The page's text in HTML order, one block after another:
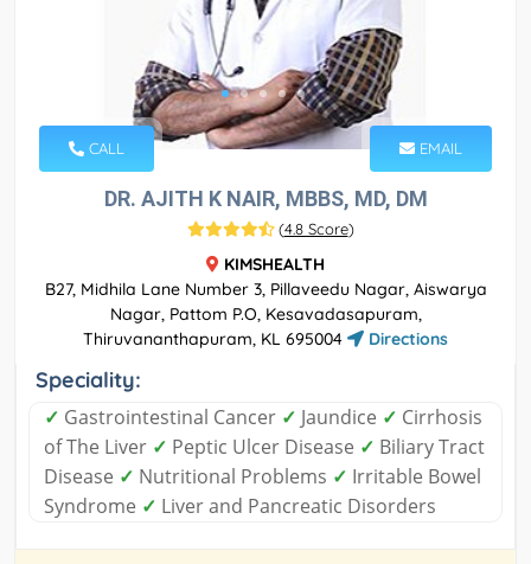
CALL EMAIL
DR. AJITH K NAIR, MBBS, MD, DM
(4.8 Score)
KIMSHEALTH
B27, Midhila Lane Number 3, Pillaveedu Nagar, Aiswarya
Nagar, Pattom P.O, Kesavadasapuram,
Thiruvananthapuram, KL 695004
Directions
Speciality:
✓ Gastrointestinal Cancer ✓ Jaundice ✓ Cirrhosis
of The Liver ✓ Peptic Ulcer Disease ✓ Biliary Tract
Disease ✓ Nutritional Problems ✓ Irritable Bowel
Syndrome ✓ Liver and Pancreatic Disorders